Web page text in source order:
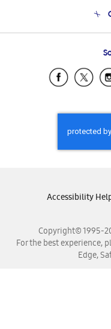
Copyright© 1995-
For the best experience,
Edge,
Accessibility